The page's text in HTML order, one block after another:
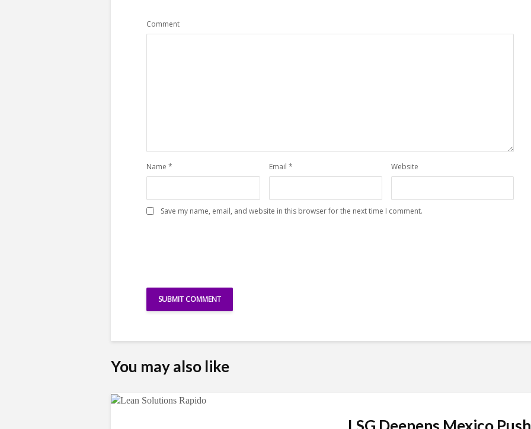
Comment
Name * Email * Website
Save my name, email, and website in this browser for the next time I comment.
You may also like